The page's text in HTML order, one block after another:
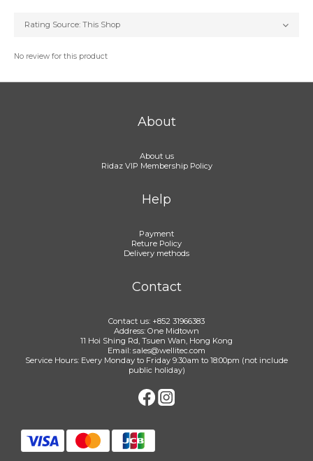
No review for this product
About
About us
Ridaz VIP Membership Policy
Help
Payment
Reture Policy
Delivery methods
Contact
Contact us: +852 31966383
Address: One Midtown
11 Hoi Shing Rd, Tsuen Wan, Hong Kong
Email: sales@wellitec.com
Service Hours: Every Monday to Friday 9:30am to 18:00pm (not include
public holiday)